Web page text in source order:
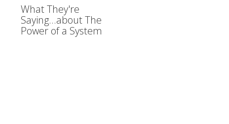
What They're
Saying...about The
Power of a System